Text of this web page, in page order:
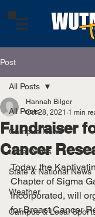
Post
All Posts
Campus News
Local News
State & National News
Weather
Campus & Local
All Posts
Fundraiser
Cancer
Hannah Bilger
Oct 28, 2021 1 min
Today, the
Chapter of Sigma
Incorporated, will
for Breast Cancer